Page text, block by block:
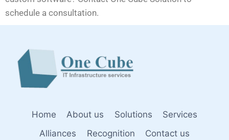
schedule a consultation.
Home About us Solutions
Services
Alliances
Recognition Contact us